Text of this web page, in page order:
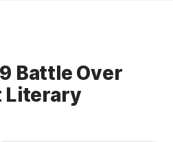
Battle Over
Literary